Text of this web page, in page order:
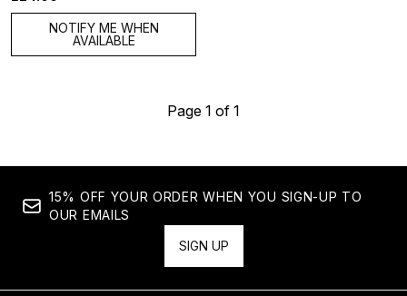
NOTIFY ME WHEN
AVAILABLE
Page 1 of 1
15% OFF YOUR ORDER WHEN YOU SIGN-UP TO
OUR EMAILS
SIGN UP